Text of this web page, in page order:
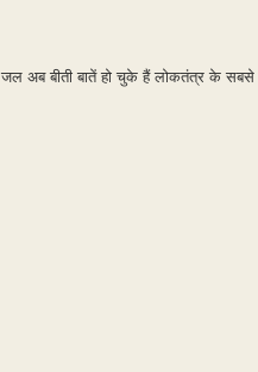
अब बीती बातें हो चुके हैं लोकतंत्र के